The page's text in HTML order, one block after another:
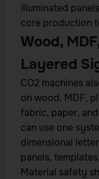
illuminated
core production
Wood,
Layered
CO2 machines
on wood, MDF,
fabric, paper,
can use one
dimensional
panels,
Material safety